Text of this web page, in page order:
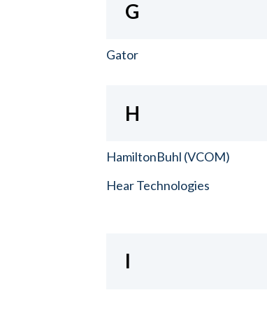
G
Gator
H
HamiltonBuhl (VCOM)
Hear Technologies
I